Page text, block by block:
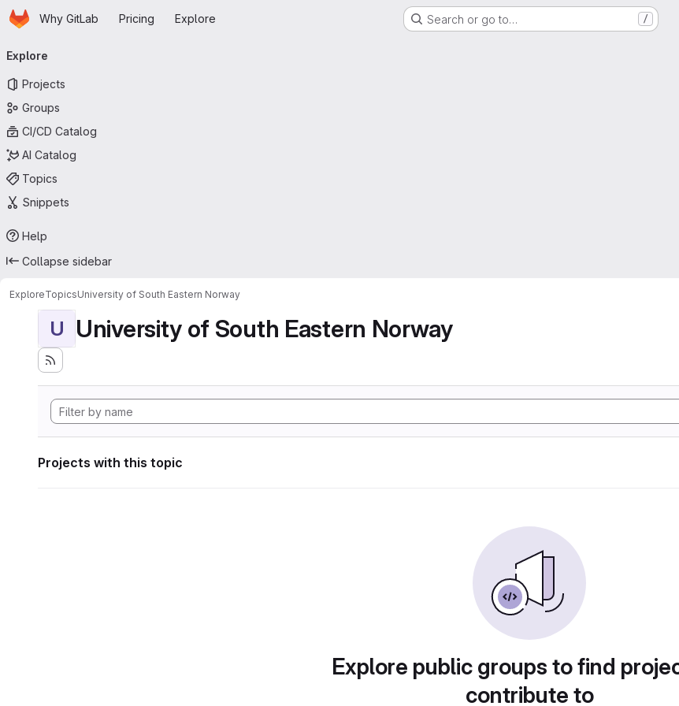
Skip to main content
HomepageWhy GitLab Pricing Explore Search or go to… /
navigation
Explore
Projects
Groups
CI/CD Catalog
AI Catalog
Topics
Snippets
Help
Collapse sidebar
ExploreTopicsUniversity of South Eastern Norway
U University of South Eastern Norway
Projects with this topic
Explore public groups to find
contribute to